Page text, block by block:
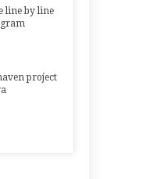
line by line
project